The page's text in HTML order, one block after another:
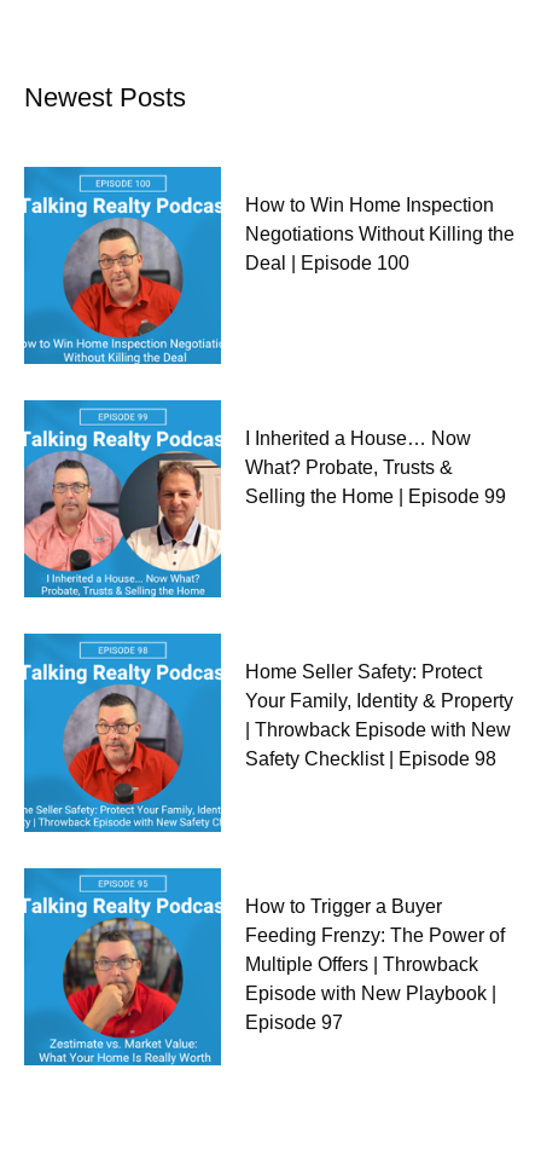
Newest Posts
How to Win Home Inspection
Negotiations Without Killing the
Deal | Episode 100
I Inherited a House… Now
What? Probate, Trusts &
Selling the Home | Episode 99
Home Seller Safety: Protect
Your Family, Identity & Property
| Throwback Episode with New
Safety Checklist | Episode 98
How to Trigger a Buyer
Feeding Frenzy: The Power of
Multiple Offers | Throwback
Episode with New Playbook |
Episode 97